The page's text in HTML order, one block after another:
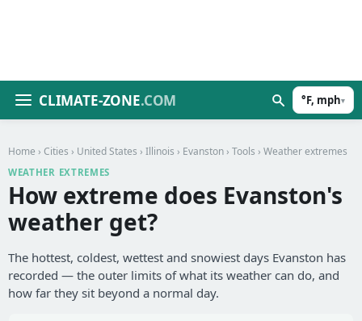
CLIMATE-ZONE.COM °F, mph▾
Home › Cities › United States › Illinois › Evanston › Tools › Weather extremes
WEATHER EXTREMES
How extreme does Evanston's
weather get?
The hottest, coldest, wettest and snowiest days Evanston has
recorded — the outer limits of what its weather can do, and
how far they sit beyond a normal day.